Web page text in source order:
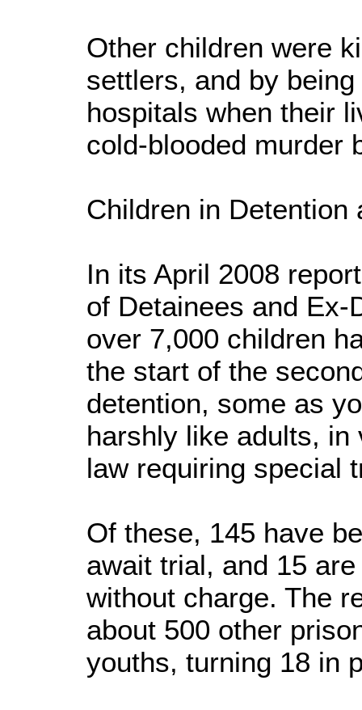
Other children were
settlers, and by
hospitals when their
cold-blooded murder
Children in Detention
In its April 2008
of Detainees and Ex-
over 7,000 children
the start of the
detention, some as
harshly like adults, in
law requiring special
Of these, 145 have
await trial, and 15
without charge. The
about 500 other
youths, turning 18 in